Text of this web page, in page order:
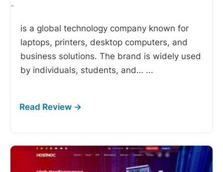
-
is a global technology company known for
laptops, printers, desktop computers, and
business solutions. The brand is widely used
by individuals, students, and… ...